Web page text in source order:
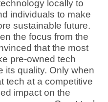
locally to
individuals to make
sustainable future.
the focus from the
that the most
pre-owned tech
its quality. Only when
tech at a competitive
impact on the